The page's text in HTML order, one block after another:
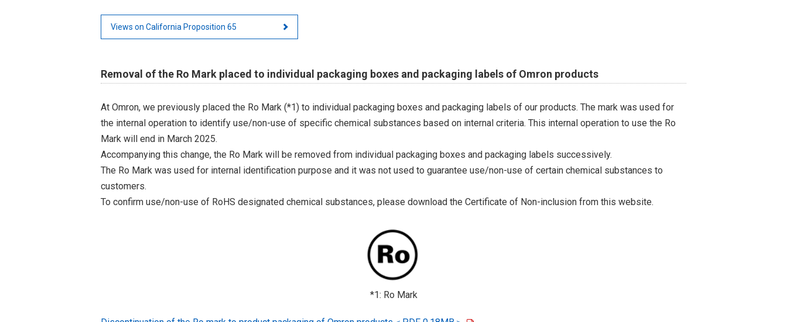
Views on California Proposition 65
Removal of the Ro Mark placed to individual packaging boxes and packaging labels of Omron products
At Omron, we previously placed the Ro Mark (*1) to individual packaging boxes and packaging labels of our products. The mark was used for
the internal operation to identify use/non-use of specific chemical substances based on internal criteria. This internal operation to use the Ro
Mark will end in March 2025.
Accompanying this change, the Ro Mark will be removed from individual packaging boxes and packaging labels successively.
The Ro Mark was used for internal identification purpose and it was not used to guarantee use/non-use of certain chemical substances to
customers.
To confirm use/non-use of RoHS designated chemical substances, please download the Certificate of Non-inclusion from this website.
*1: Ro Mark